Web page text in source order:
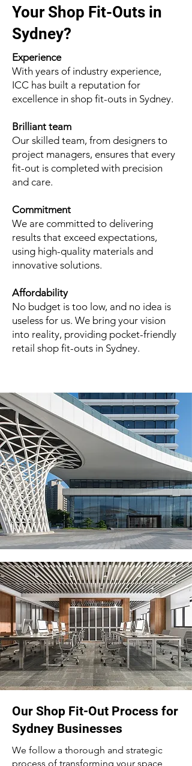
Your Shop Fit-Outs in
Sydney?
Experience
With years of industry experience,
ICC has built a reputation for
excellence in shop fit-outs in Sydney.
Brilliant team
Our skilled team, from designers to
project managers, ensures that every
fit-out is completed with precision
and care.
Commitment
We are committed to delivering
results that exceed expectations,
using high-quality materials and
innovative solutions.
Affordability
No budget is too low, and no idea is
useless for us. We bring your vision
into reality, providing pocket-friendly
retail shop fit-outs in Sydney.
Our Shop Fit-Out Process for
Sydney Businesses
We follow a thorough and strategic
process of transforming your space